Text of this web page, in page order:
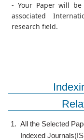
- Your Paper will
associated
research field.
1. All the Selected
Indexed